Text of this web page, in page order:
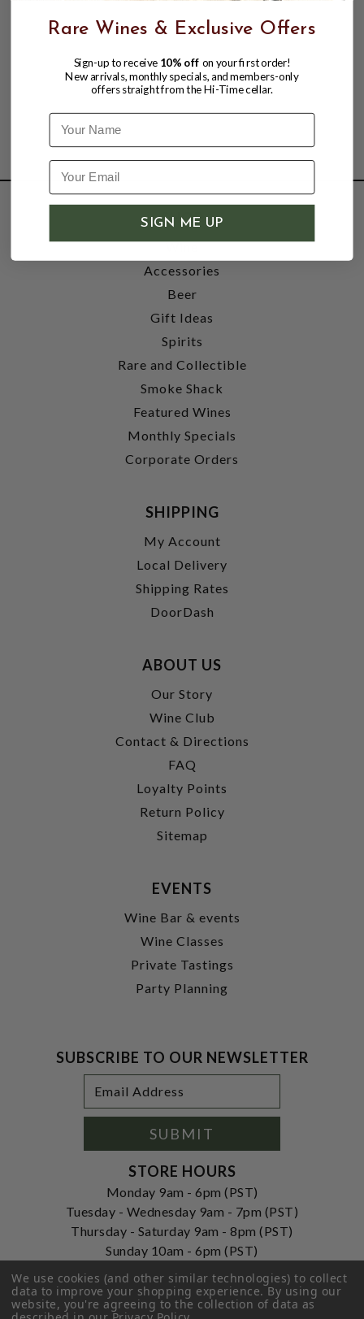
SHOP
Wine
Accessories
Beer
Gift Ideas
Spirits
Rare and Collectible
Smoke Shack
Featured Wines
Monthly Specials
Corporate Orders
SHIPPING
My Account
Local Delivery
Shipping Rates
DoorDash
ABOUT US
Our Story
Wine Club
Contact & Directions
FAQ
Loyalty Points
Return Policy
Sitemap
EVENTS
Wine Bar & events
Wine Classes
Private Tastings
Party Planning
SUBSCRIBE TO OUR NEWSLETTER
Address
SUBMIT
STORE HOURS
Monday 9am - 6pm (PST)
Tuesday - Wednesday 9am - 7pm (PST)
Thursday - Saturday 9am - 8pm (PST)
Sunday 10am - 6pm (PST)
ADDRESS
250 Ogle Street
Costa Mesa, CA. 92627
We use cookies (and other similar technologies) to collect
data to improve your shopping experience.By using our
website, you're agreeing to the collection of data as
Rare Wines & Exclusive Offers
Sign-up to receive 10% off on your first order!
New arrivals, monthly specials, and members-only
offers straight from the Hi-Time cellar.
Name
SIGN ME UP